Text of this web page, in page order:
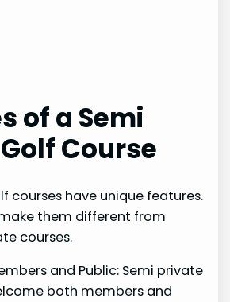
of a Semi
Course
courses have unique features.
them different from
courses.
and Public: Semi private
both members and